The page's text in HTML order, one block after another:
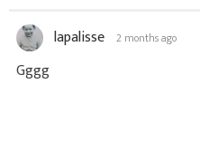
lapalisse 2 months ago
Gggg